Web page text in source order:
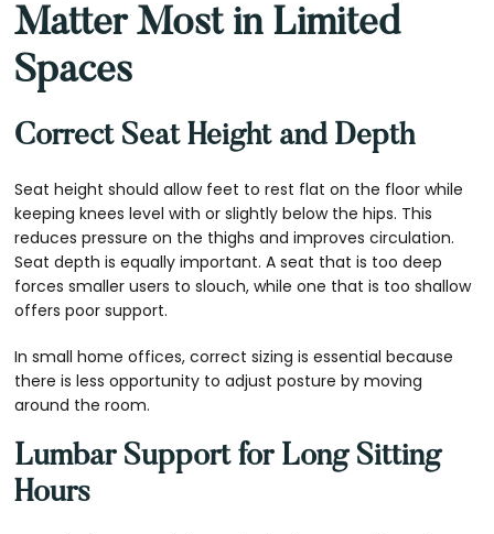
Matter Most in Limited
Spaces
Correct Seat Height and Depth
Seat height should allow feet to rest flat on the floor while
keeping knees level with or slightly below the hips. This
reduces pressure on the thighs and improves circulation.
Seat depth is equally important. A seat that is too deep
forces smaller users to slouch, while one that is too shallow
offers poor support.
In small home offices, correct sizing is essential because
there is less opportunity to adjust posture by moving
around the room.
Lumbar Support for Long Sitting
Hours